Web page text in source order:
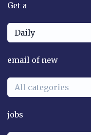
Get a
Daily
email of new
All categories
jobs